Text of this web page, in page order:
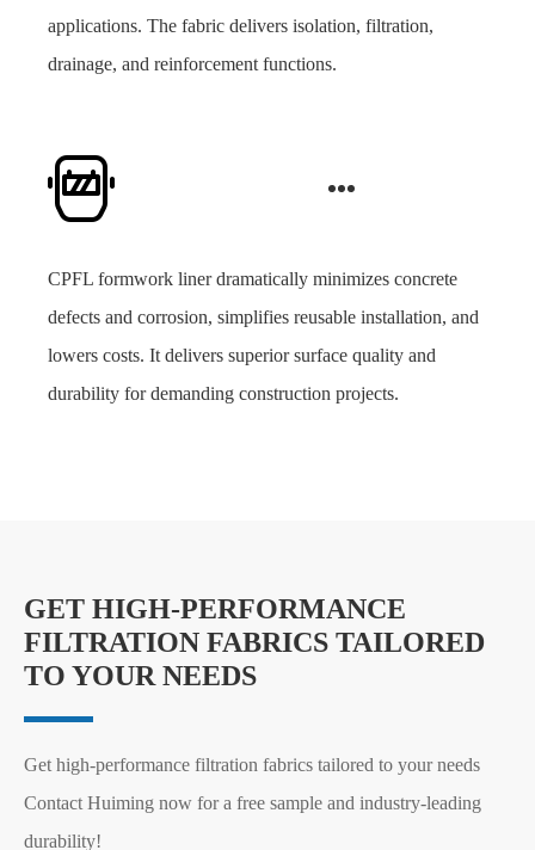
applications. The fabric delivers isolation, filtration,
drainage, and reinforcement functions.
CPFL formwork liner dramatically minimizes concrete
defects and corrosion, simplifies reusable installation, and
lowers costs. It delivers superior surface quality and
durability for demanding construction projects.
GET HIGH-PERFORMANCE
FILTRATION FABRICS TAILORED
TO YOUR NEEDS
Get high-performance filtration fabrics tailored to your needs
Contact Huiming now for a free sample and industry-leading
durability!